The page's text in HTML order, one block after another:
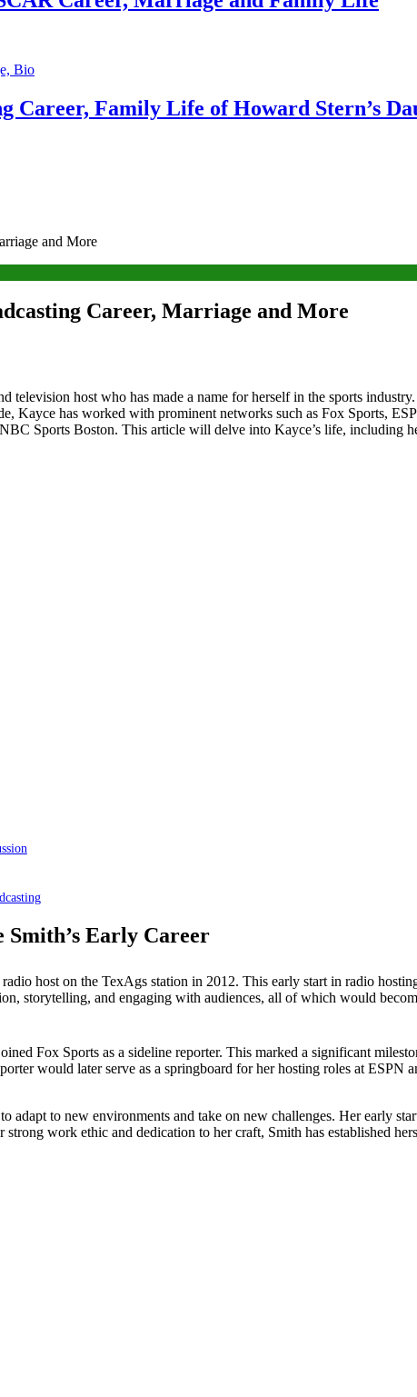
Career, Family Life of Howard Stern’s
and More
Career, Marriage and More
television host who has made a name for herself in the sports
Kayce has worked with prominent networks such as Fox Sports,
Sports Boston. This article will delve into Kayce’s life, including
Early Career
host on the TexAgs station in 2012. This early start in radio
storytelling, and engaging with audiences, all of which would
Fox Sports as a sideline reporter. This marked a significant
would later serve as a springboard for her hosting roles at
adapt to new environments and take on new challenges. Her early
work ethic and dedication to her craft, Smith has established